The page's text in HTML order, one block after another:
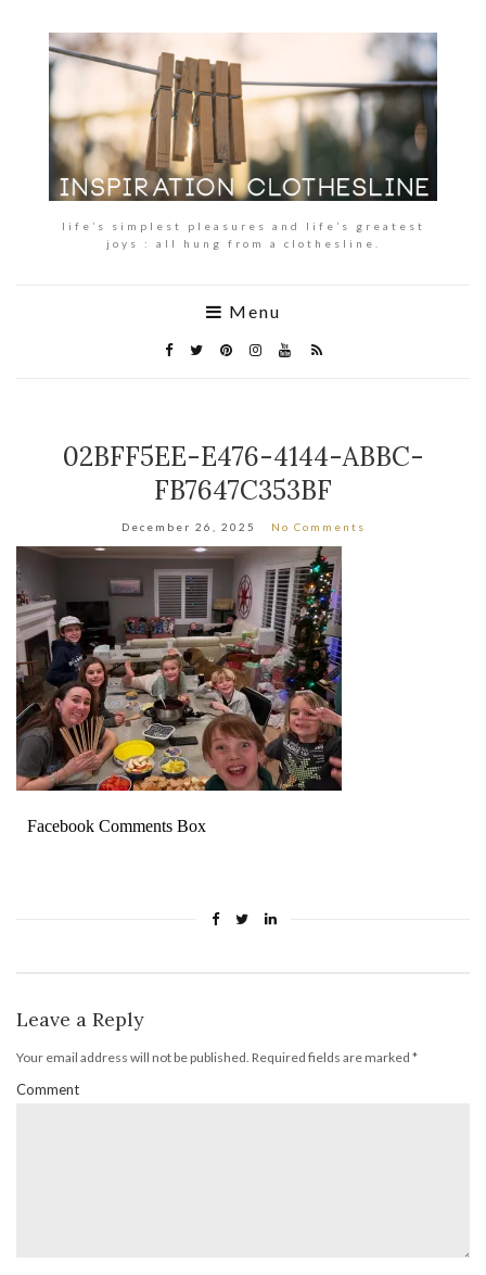
life’s simplest pleasures and life’s greatest
joys : all hung from a clothesline.
Menu
02BFF5EE-E476-4144-ABBC-
FB7647C353BF
December 26, 2025 No Comments
Facebook Comments Box
Leave a Reply
Your email address will not be published. Required fields are marked *
Comment